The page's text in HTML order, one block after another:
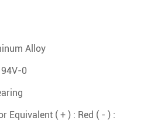
Alloy
94V-0
Equivalent ( + ) : Red ( - ) :